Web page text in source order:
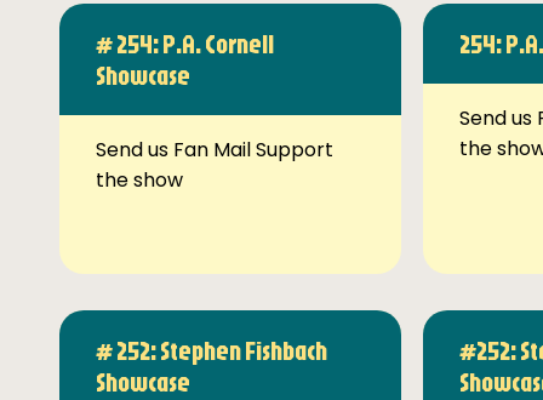
# 254: P.A. Cornell
Showcase
Send us Fan Mail Support
the show
254:
Send us
the
# 252: Stephen Fishbach
Showcase
#252: